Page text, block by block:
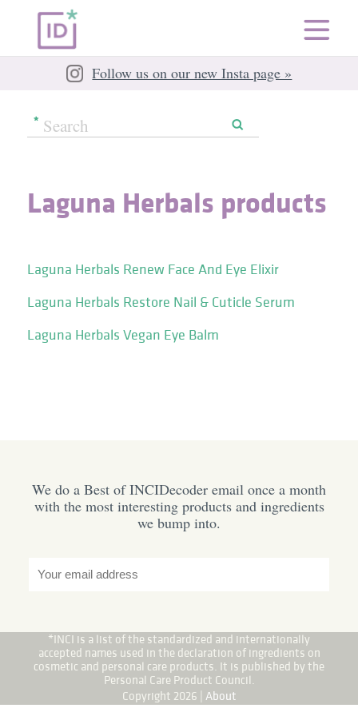
Follow us on our new Insta page »
Laguna Herbals products
Laguna Herbals Renew Face And Eye Elixir
Laguna Herbals Restore Nail & Cuticle Serum
Laguna Herbals Vegan Eye Balm
We do a Best of INCIDecoder email once a month
with the most interesting products and ingredients
we bump into.
*INCI is a list of the standardized and internationally
accepted names used in the declaration of ingredients on
cosmetic and personal care products. It is published by the
Personal Care Product Council.
Copyright 2026 | About